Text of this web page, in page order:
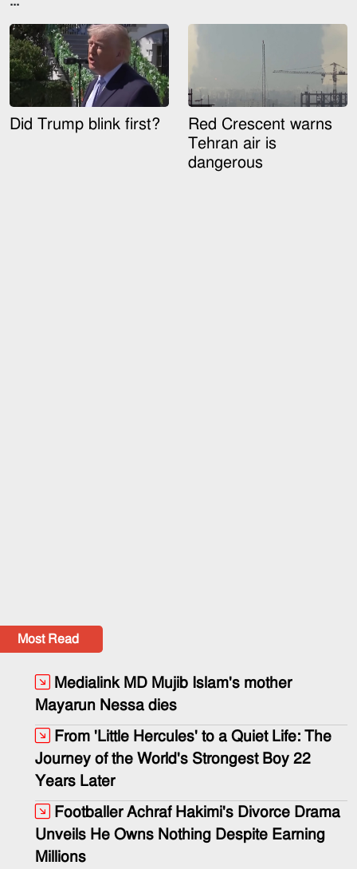
Did Trump blink first?
Red Crescent warns
Tehran air is
dangerous
Most Read
Medialink MD Mujib Islam's mother
Mayarun Nessa dies
From 'Little Hercules' to a Quiet Life: The
Journey of the World's Strongest Boy 22
Years Later
Footballer Achraf Hakimi's Divorce Drama
Unveils He Owns Nothing Despite Earning
Millions